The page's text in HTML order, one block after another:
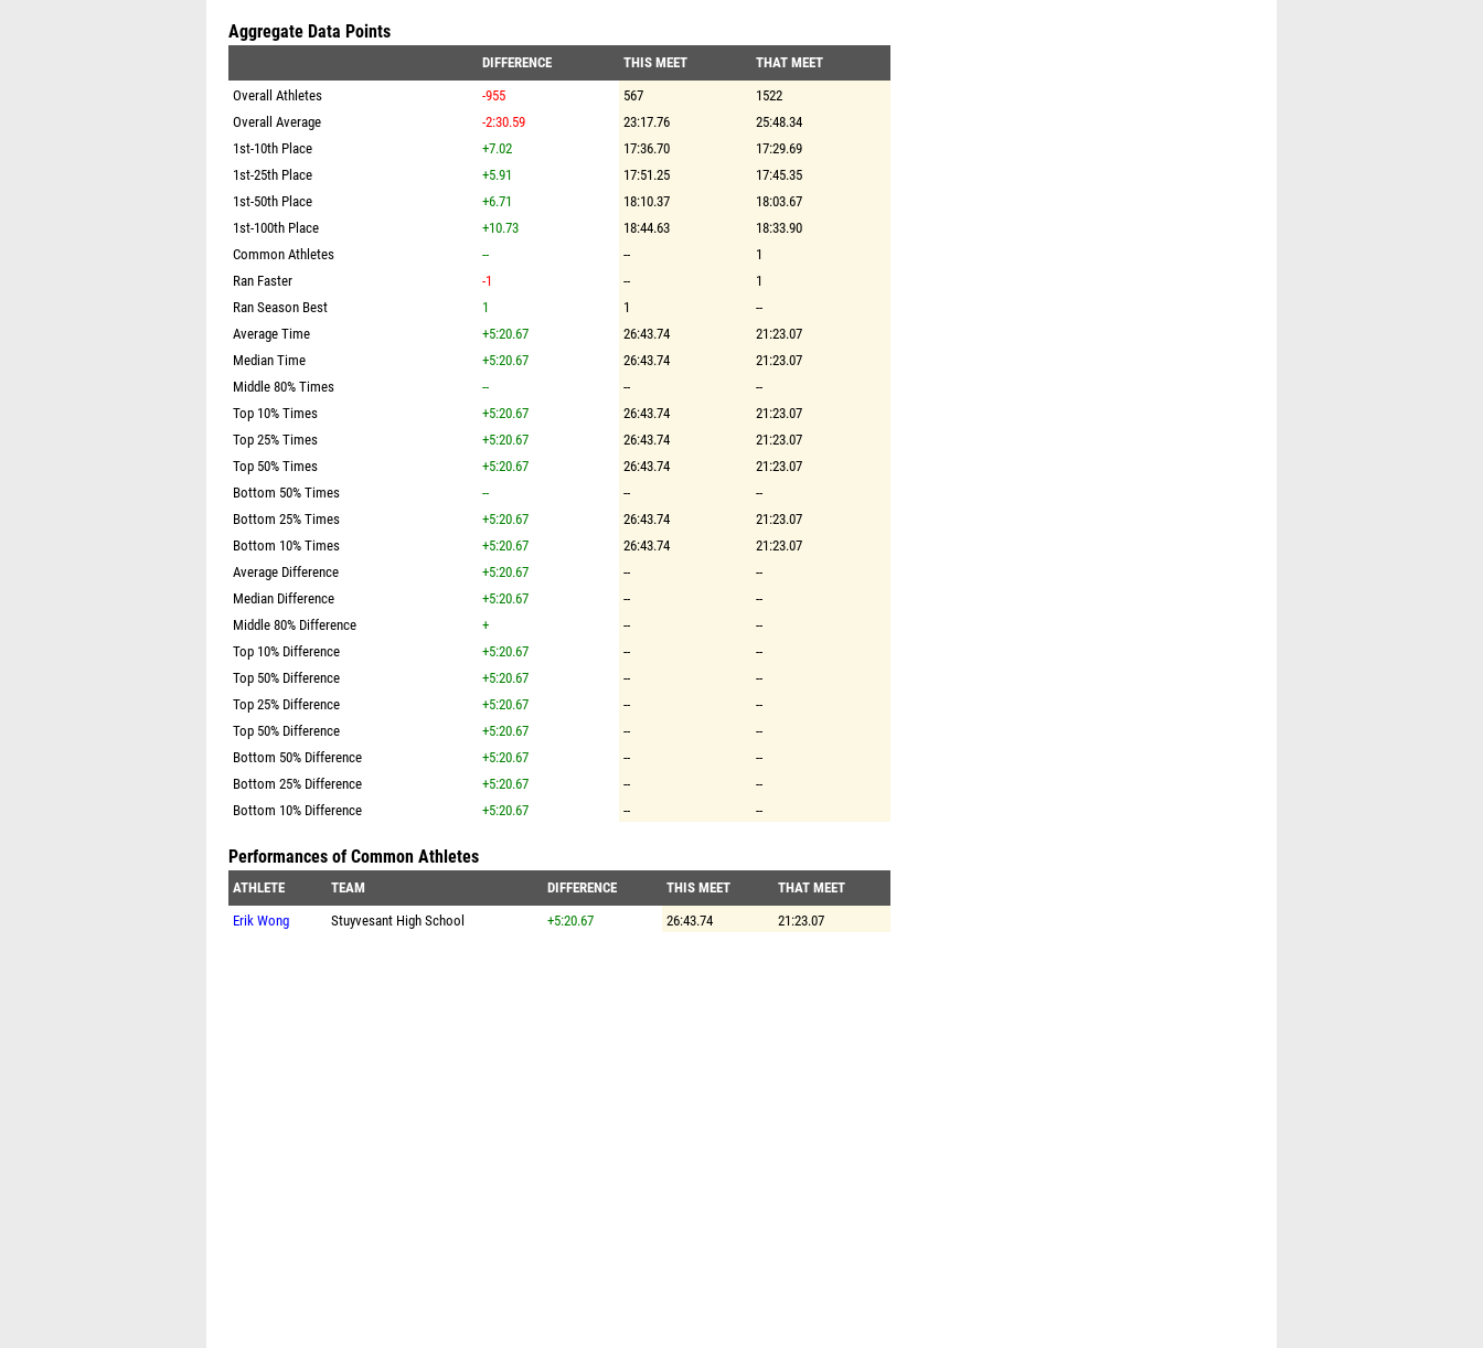
Aggregate Data Points
DIFFERENCE THIS MEET
THAT MEET
Overall Athletes
-955 567
1522
Overall Average
-2:30.59 23:17.76
25:48.34
1st-10th Place
+7.02 17:36.70
17:29.69
1st-25th Place
+5.91 17:51.25
17:45.35
1st-50th Place
+6.71 18:10.37
18:03.67
1st-100th Place
+10.73 18:44.63
18:33.90
Common Athletes
-- --
1
Ran Faster
-1 --
1
Ran Season Best
1 1
--
Average Time
+5:20.67 26:43.74
21:23.07
Median Time
+5:20.67 26:43.74
21:23.07
Middle 80% Times
-- --
--
Top 10% Times
+5:20.67 26:43.74
21:23.07
Top 25% Times
+5:20.67 26:43.74
21:23.07
Top 50% Times
+5:20.67 26:43.74
21:23.07
Bottom 50% Times
-- --
--
Bottom 25% Times
+5:20.67 26:43.74
21:23.07
Bottom 10% Times
+5:20.67 26:43.74
21:23.07
Average Difference
+5:20.67 --
--
Median Difference
+5:20.67 --
--
Middle 80% Difference
+ --
--
Top 10% Difference
+5:20.67 --
--
Top 50% Difference
+5:20.67 --
--
Top 25% Difference
+5:20.67 --
--
Top 50% Difference
+5:20.67 --
--
Bottom 50% Difference
+5:20.67 --
--
Bottom 25% Difference
+5:20.67 --
--
Bottom 10% Difference
+5:20.67 -- --
Performances of Common Athletes
ATHLETE TEAM DIFFERENCE THIS MEET
THAT MEET
Erik Wong
Stuyvesant High School +5:20.67 26:43.74 21:23.07